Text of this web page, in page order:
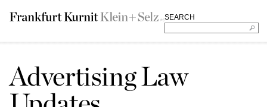
SEARCH
Advertising Law